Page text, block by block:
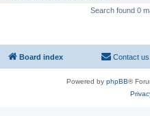
Search found 0
Board index Contact us
Powered by phpBB®